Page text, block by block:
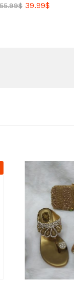
$ 39.99$